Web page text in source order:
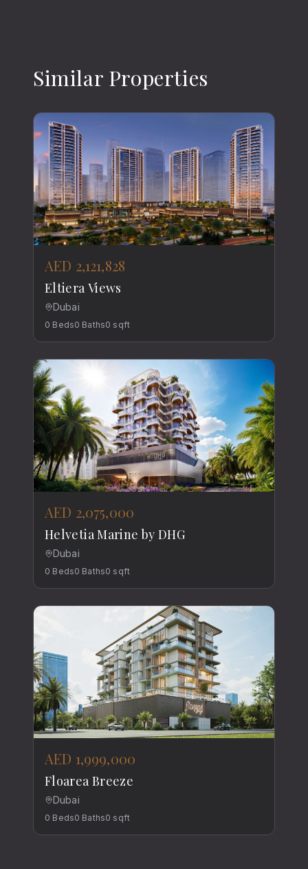
Similar Properties
AED 2,121,828
Eltiera Views
Dubai
0 Beds0 Baths0 sqft
AED 2,075,000
Helvetia Marine by DHG
Dubai
0 Beds0 Baths0 sqft
AED 1,999,000
Floarea Breeze
Dubai
0 Beds0 Baths0 sqft